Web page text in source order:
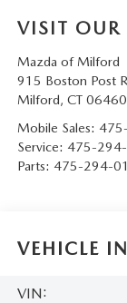
VISIT OUR
Mazda of Milford
915 Boston Post
Milford, CT 06460
Mobile Sales:
Service: 475-
Parts: 475-294-
VEHICLE
VIN: